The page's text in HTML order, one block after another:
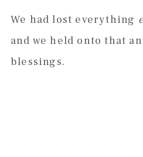
We had lost everything
and we held onto that
blessings.